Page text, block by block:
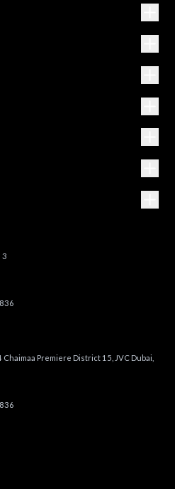
3
Premiere District 15, JVC Dubai,